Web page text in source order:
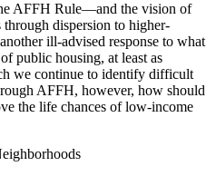
AFFH Rule—and the vision of
dispersion to higher-
ill-advised response to what
public housing, at least as
we continue to identify difficult
AFFH, however, how should
the life chances of low-income